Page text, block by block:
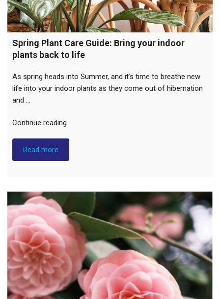
Spring Plant Care Guide: Bring your indoor
plants back to life
As spring heads into Summer, and it’s time to breathe new
life into your indoor plants as they come out of hibernation
and …
Continue reading
Guide:
indoor
back
to
life”
Read more